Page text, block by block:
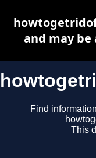
Find
This
and may